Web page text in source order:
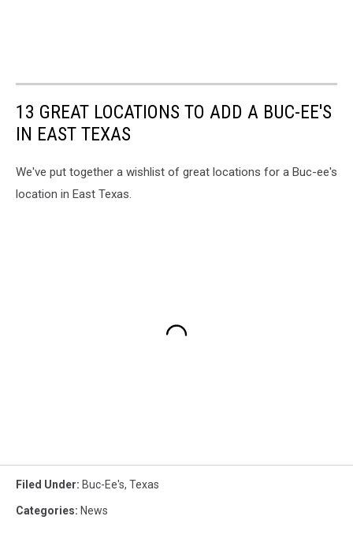
13 GREAT LOCATIONS TO ADD A BUC-EE'S
IN EAST TEXAS
We've put together a wishlist of great locations for a Buc-ee's
location in East Texas.
Filed Under: Buc-Ee's, Texas
Categories: News